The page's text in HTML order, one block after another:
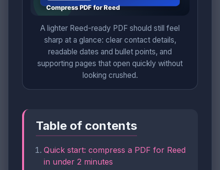
A lighter Reed-ready PDF should still feel
sharp at a glance: clear contact details,
readable dates and bullet points, and
supporting pages that open quickly without
looking crushed.
Table of contents
Quick start: compress a PDF for Reed
in under 2 minutes